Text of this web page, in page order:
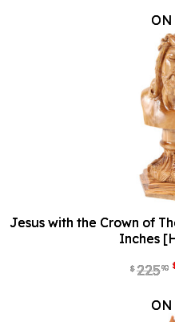
ON
Jesus with the Crown of
Inches
$22590
ON